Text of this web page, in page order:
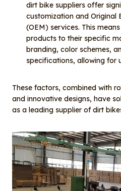
dirt bike suppliers offer
customization and Original
(OEM) services. This
products to their specific
branding, color schemes,
specifications, allowing for
These factors, combined with
and innovative designs, have
as a leading supplier of dirt